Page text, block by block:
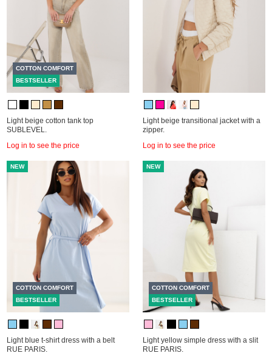
COTTON COMFORT
BESTSELLER
Light beige cotton tank top
SUBLEVEL.
Log in to see the price
Light beige transitional jacket with a
zipper.
Log in to see the price
NEW
COTTON COMFORT
BESTSELLER
Light blue t-shirt dress with a belt
RUE PARIS.
NEW
COTTON COMFORT
BESTSELLER
Light yellow simple dress with a slit
RUE PARIS.